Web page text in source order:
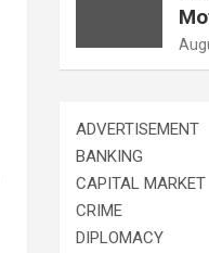
ADVERTISEMENT
BANKING
CAPITAL MARKET
CRIME
DIPLOMACY